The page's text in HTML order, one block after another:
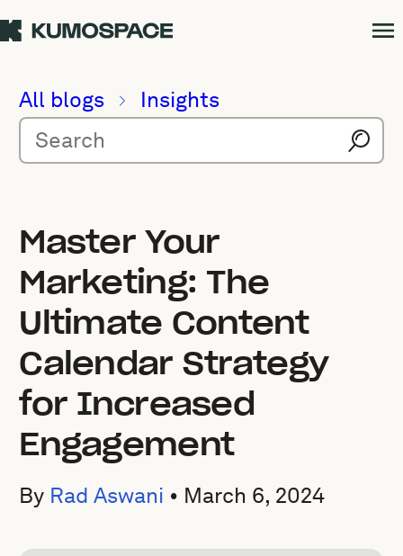
All blogs Insights
Master Your
Marketing: The
Ultimate Content
Calendar Strategy
for Increased
Engagement
By Rad Aswani • March 6, 2024